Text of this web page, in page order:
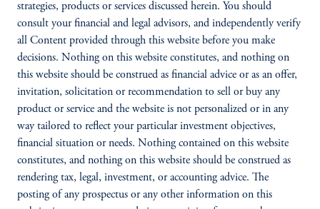
strategies, products or services discussed herein. You should
consult your financial and legal advisors, and independently verify
all Content provided through this website before you make
decisions. Nothing on this website constitutes, and nothing on
this website should be construed as financial advice or as an offer,
invitation, solicitation or recommendation to sell or buy any
product or service and the website is not personalized or in any
way tailored to reflect your particular investment objectives,
financial situation or needs. Nothing contained on this website
constitutes, and nothing on this website should be construed as
rendering tax, legal, investment, or accounting advice. The
posting of any prospectus or any other information on this